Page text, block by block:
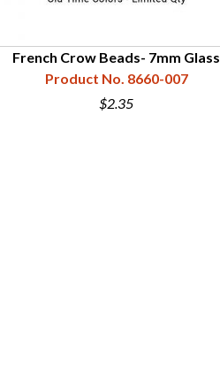
French Crow Beads- 7mm Glass
Product No. 8660-007
$2.35